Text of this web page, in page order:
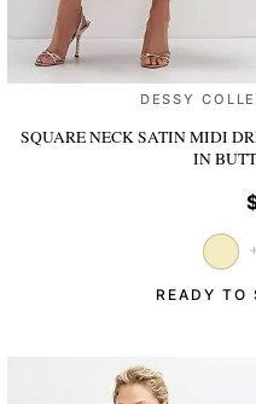
DESSY
SQUARE NECK SATIN MIDI
IN
READY TO